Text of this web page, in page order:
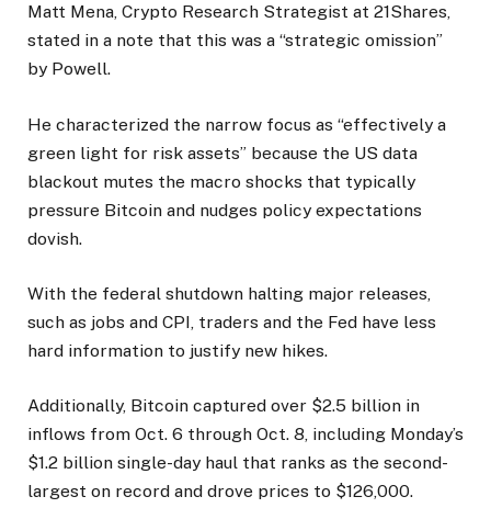
Matt Mena, Crypto Research Strategist at 21Shares,
stated in a note that this was a “strategic omission”
by Powell.
He characterized the narrow focus as “effectively a
green light for risk assets” because the US data
blackout mutes the macro shocks that typically
pressure Bitcoin and nudges policy expectations
dovish.
With the federal shutdown halting major releases,
such as jobs and CPI, traders and the Fed have less
hard information to justify new hikes.
Additionally, Bitcoin captured over $2.5 billion in
inflows from Oct. 6 through Oct. 8, including Monday’s
$1.2 billion single-day haul that ranks as the second-
largest on record and drove prices to $126,000.